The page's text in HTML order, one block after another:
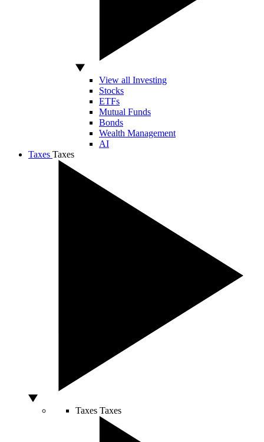
View all Investing
Stocks
ETFs
Mutual Funds
Bonds
Wealth Management
AI
Taxes Taxes
Taxes Taxes